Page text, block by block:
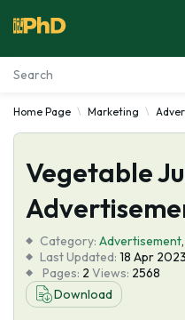
Essay Examples
Services
Tools
Blog
About Us
Home Page Marketing
Vegetable
Category: Advertisement,
Last Updated: 18 Apr 2023
Pages: 2 Views: 2568
Download